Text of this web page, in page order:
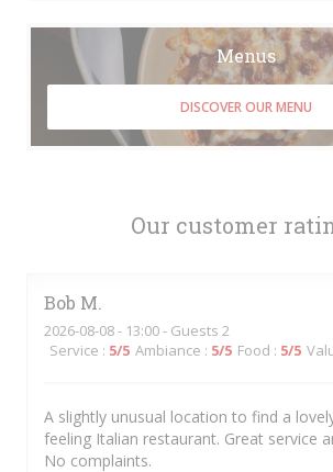
Our customer
Bob M
2026-08-08- 13:00 - Guests 2
Service : 5/5 Ambiance : 5/5 Food : 5/5
A slightly unusual location to find a
feeling Italian restaurant. Great service
No complaints.
Menus
DISCOVER OUR MENU